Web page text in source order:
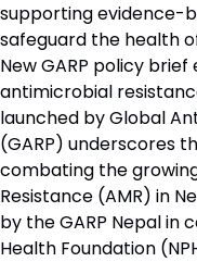
supporting evidence-
safeguard the health
New GARP policy
antimicrobial
launched by Global
(GARP) underscores
combating the
Resistance (AMR) in
by the GARP Nepal in
Health Foundation